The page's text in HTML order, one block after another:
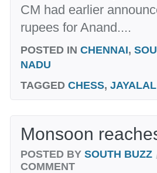
CM had earlier
rupees for Anand....
POSTED IN CHENNAI,
NADU
TAGGED CHESS,
Monsoon
POSTED BY SOUTH BUZZ
COMMENT